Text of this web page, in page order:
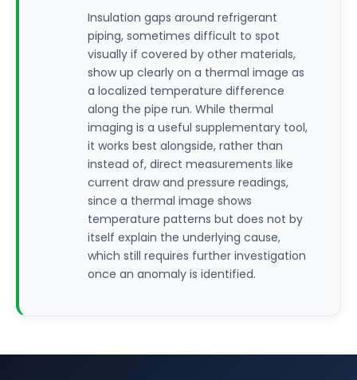
Insulation gaps around refrigerant
piping, sometimes difficult to spot
visually if covered by other materials,
show up clearly on a thermal image as
a localized temperature difference
along the pipe run. While thermal
imaging is a useful supplementary tool,
it works best alongside, rather than
instead of, direct measurements like
current draw and pressure readings,
since a thermal image shows
temperature patterns but does not by
itself explain the underlying cause,
which still requires further investigation
once an anomaly is identified.